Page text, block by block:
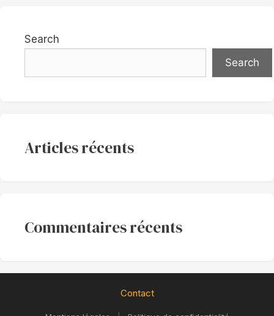
Search
Search
Articles récents
Commentaires récents
Contact